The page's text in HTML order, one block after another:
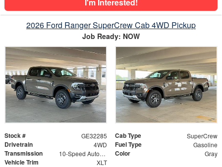
I'm Interested!
2026 Ford Ranger SuperCrew Cab 4WD Pickup
Job Ready: NOW
Stock # GE32285 Cab Type SuperCrew
Drivetrain 4WD Fuel Type Gasoline
Transmission 10-Speed Automatic Color Gray
Vehicle Trim XLT